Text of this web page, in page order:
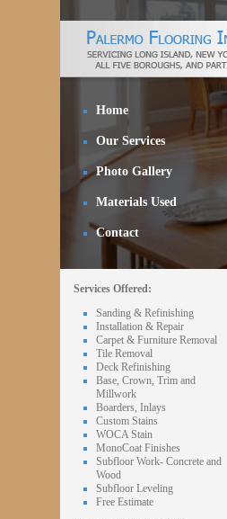
Home
Our Services
Photo Gallery
Materials Used
Contact
Services Offered:
Sanding & Refinishing
Installation & Repair
Carpet & Furniture Removal
Tile Removal
Deck Refinishing
Base, Crown, Trim and
Millwork
Boarders, Inlays
Custom Stains
WOCA Stain
MonoCoat Finishes
Subfloor Work- Concrete and
Wood
Subfloor Leveling
Free Estimate